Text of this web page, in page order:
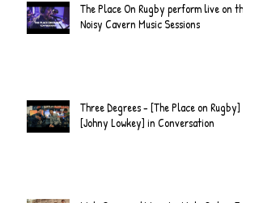
The Place On Rugby perform live on the
Noisy Cavern Music Sessions
Three Degrees - [The Place on Rugby] &
[Johny Lowkey] in Conversation